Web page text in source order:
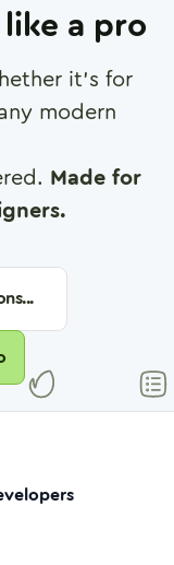
a pro
it's for
modern
Made for